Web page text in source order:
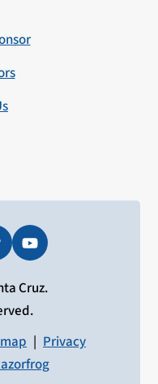
YouTube
Cruz.
| Privacy